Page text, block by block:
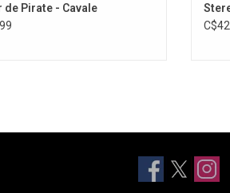
de Pirate - Cavale